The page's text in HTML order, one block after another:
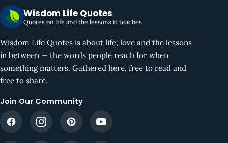
Wisdom Life Quotes
Quotes on life and the lessons it teaches
Wisdom Life Quotes is about life, love and the lessons
in between — the words people reach for when
something matters. Gathered here, free to read and
free to share.
Join Our Community